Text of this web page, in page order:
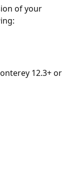
of your
12.3+ or